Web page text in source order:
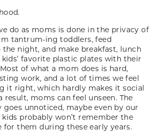
do as moms is done in the privacy of
tantrum-ing toddlers, feed
night, and make breakfast, lunch
favorite plastic plates with their
of what a mom does is hard,
work, and a lot of times we feel
it right, which hardly makes it social
result, moms can feel unseen. The
unnoticed, maybe even by our
kids probably won’t remember the
for them during these early years.